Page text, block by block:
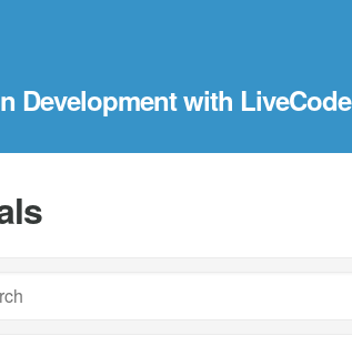
Development with LiveCode